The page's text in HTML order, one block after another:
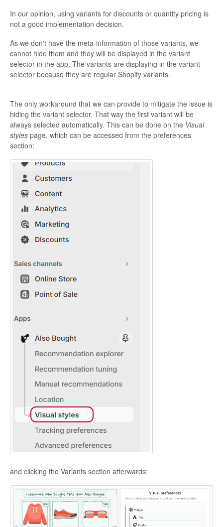
In our opinion, using variants for discounts or quantity pricing is
not a good implementation decision.
As we don't have the meta-information of those variants, we
cannot hide them and they will be displayed in the variant
selector in the app. The variants are displaying in the variant
selector because they are regular Shopify variants.
The only workaround that we can provide to mitigate the issue is
hiding the variant selector. That way the first variant will be
always selected automatically. This can be done on the Visual
styles page, which can be accessed from the preferences
section:
and clicking the Variants section afterwards: